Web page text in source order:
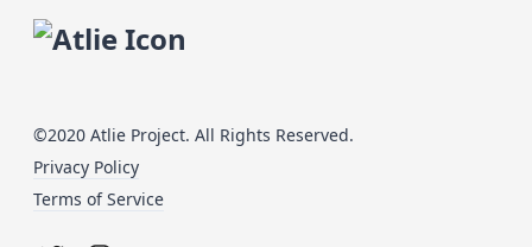
©2020 Atlie Project. All Rights Reserved.
Privacy Policy
Terms of Service